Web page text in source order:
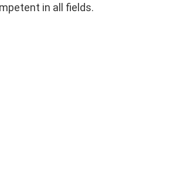
in all fields.